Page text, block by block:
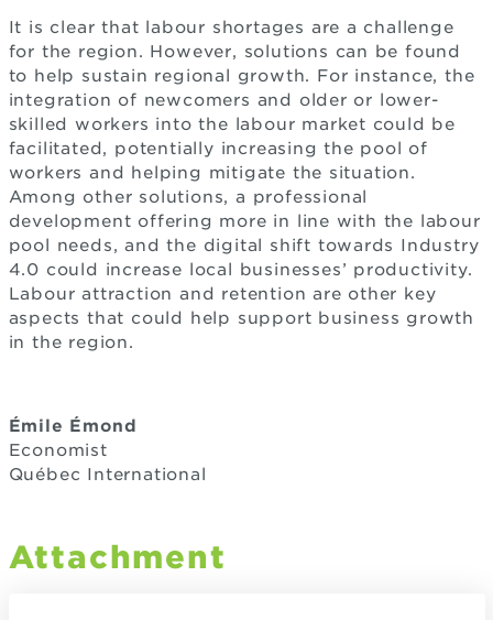
It is clear that labour shortages are a challenge
for the region. However, solutions can be found
to help sustain regional growth. For instance, the
integration of newcomers and older or lower-
skilled workers into the labour market could be
facilitated, potentially increasing the pool of
workers and helping mitigate the situation.
Among other solutions, a professional
development offering more in line with the labour
pool needs, and the digital shift towards Industry
4.0 could increase local businesses’ productivity.
Labour attraction and retention are other key
aspects that could help support business growth
in the region.
Émile Émond
Economist
Québec International
Attachment